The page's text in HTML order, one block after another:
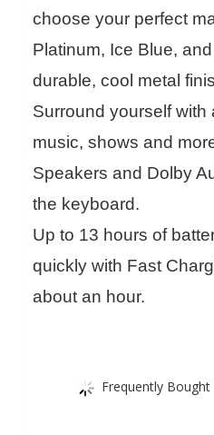
choose your perfect
Platinum, Ice Blue,
durable, cool metal
Surround yourself
music, shows and
Speakers and Dolby
the keyboard.
Up to 13 hours of
quickly with Fast
about an hour.
Frequently